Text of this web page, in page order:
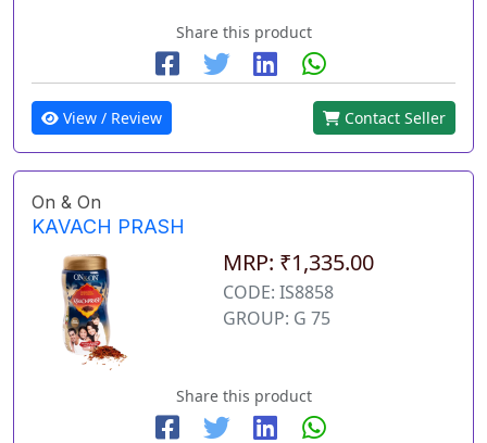
Share this product
View / Review Contact Seller
On & On
KAVACH PRASH
MRP: ₹1,335.00
CODE: IS8858
GROUP: G 75
Share this product